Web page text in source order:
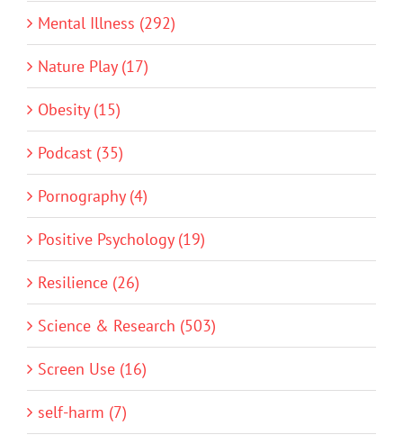
Mental Illness (292)
Nature Play (17)
Obesity (15)
Podcast (35)
Pornography (4)
Positive Psychology (19)
Resilience (26)
Science & Research (503)
Screen Use (16)
self-harm (7)